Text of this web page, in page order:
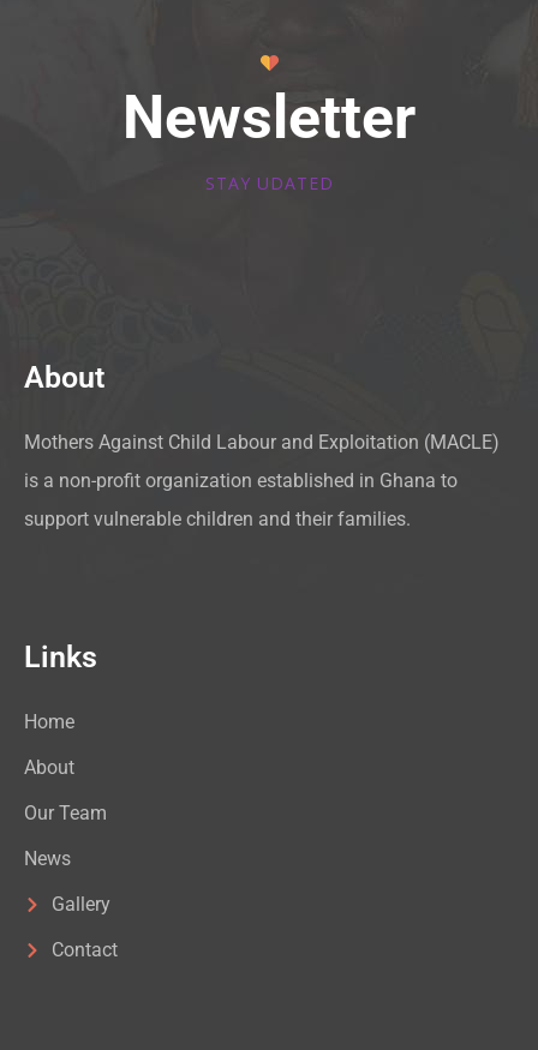
Newsletter
STAY UDATED
About
Mothers Against Child Labour and Exploitation (MACLE)
is a non-profit organization established in Ghana to
support vulnerable children and their families.
Links
Home
About
Our Team
News
Gallery
Contact